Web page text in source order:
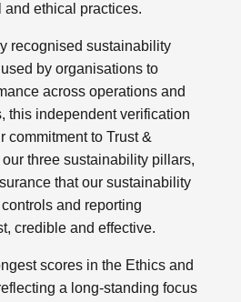
ethical practices.
recognised sustainability
by organisations to
across operations and
this independent verification
commitment to Trust &
three sustainability pillars,
that our sustainability
and reporting
credible and effective.
scores in the Ethics and
a long-standing focus